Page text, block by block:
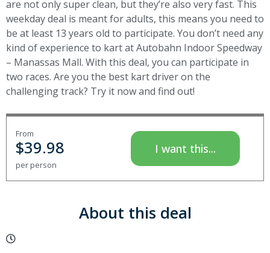
are not only super clean, but they’re also very fast. This
weekday deal is meant for adults, this means you need to
be at least 13 years old to participate. You don’t need any
kind of experience to kart at Autobahn Indoor Speedway
– Manassas Mall. With this deal, you can participate in
two races. Are you the best kart driver on the
challenging track? Try it now and find out!
From
$39.98
per person
I want this...
About this deal